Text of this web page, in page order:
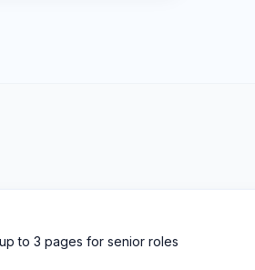
to 3 pages for senior roles